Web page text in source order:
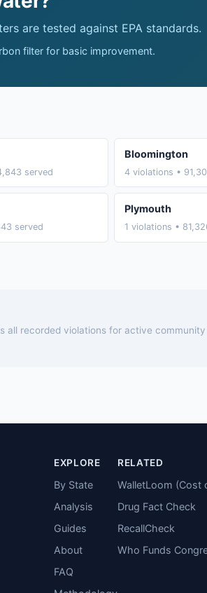
are tested against EPA standards.
filter for basic improvement.
served
Bloomington
4 violations •
served
Plymouth
1 violations •
all recorded violations for active
EXPLORE
By State
Analysis
Guides
About
FAQ
RELATED
WalletLoom (Cost
Drug Fact Check
RecallCheck
Who Funds